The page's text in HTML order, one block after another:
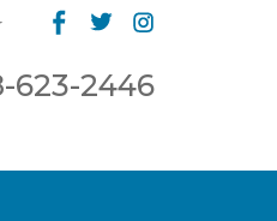
623-2446